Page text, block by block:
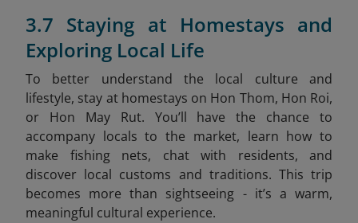
3.7 Staying at Homestays and
Exploring Local Life
To better understand the local culture and
lifestyle, stay at homestays on Hon Thom, Hon Roi,
or Hon May Rut. You’ll have the chance to
accompany locals to the market, learn how to
make fishing nets, chat with residents, and
discover local customs and traditions. This trip
becomes more than sightseeing - it’s a warm,
meaningful cultural experience.